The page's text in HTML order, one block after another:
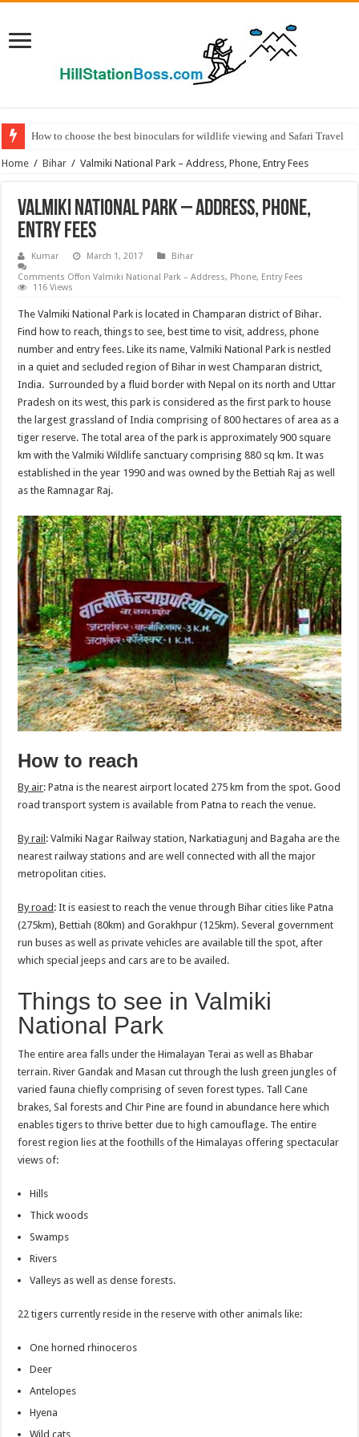
How to choose the best binoculars for wildlife viewing and Safari Travel
Home / Bihar / Valmiki National Park – Address, Phone, Entry Fees
Valmiki National Park – Address, Phone,
Entry Fees
Kumar March 1, 2017
Bihar
Comments Offon Valmiki National Park – Address, Phone, Entry Fees
116 Views
The Valmiki National Park is located in Champaran district of Bihar.
Find how to reach, things to see, best time to visit, address, phone
number and entry fees. Like its name, Valmiki National Park is nestled
in a quiet and secluded region of Bihar in west Champaran district,
India. Surrounded by a fluid border with Nepal on its north and Uttar
Pradesh on its west, this park is considered as the first park to house
the largest grassland of India comprising of 800 hectares of area as a
tiger reserve. The total area of the park is approximately 900 square
km with the Valmiki Wildlife sanctuary comprising 880 sq km. It was
established in the year 1990 and was owned by the Bettiah Raj as well
as the Ramnagar Raj.
How to reach
By air: Patna is the nearest airport located 275 km from the spot. Good
road transport system is available from Patna to reach the venue.
By rail: Valmiki Nagar Railway station, Narkatiagunj and Bagaha are the
nearest railway stations and are well connected with all the major
metropolitan cities.
By road: It is easiest to reach the venue through Bihar cities like Patna
(275km), Bettiah (80km) and Gorakhpur (125km). Several government
run buses as well as private vehicles are available till the spot, after
which special jeeps and cars are to be availed.
Things to see in Valmiki
National Park
The entire area falls under the Himalayan Terai as well as Bhabar
terrain. River Gandak and Masan cut through the lush green jungles of
varied fauna chiefly comprising of seven forest types. Tall Cane
brakes, Sal forests and Chir Pine are found in abundance here which
enables tigers to thrive better due to high camouflage. The entire
forest region lies at the foothills of the Himalayas offering spectacular
views of:
Hills
Thick woods
Swamps
Rivers
Valleys as well as dense forests.
22 tigers currently reside in the reserve with other animals like:
One horned rhinoceros
Deer
Antelopes
Hyena
Wild cats